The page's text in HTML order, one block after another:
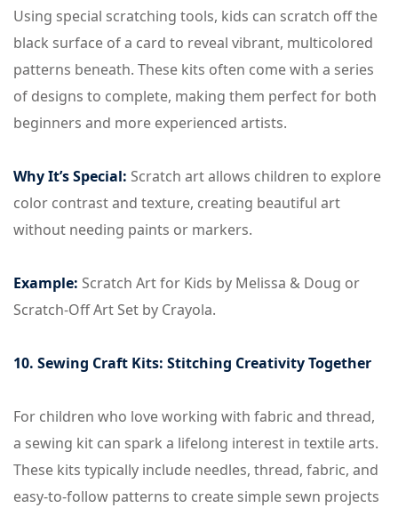
Using special scratching tools, kids can scratch off the
black surface of a card to reveal vibrant, multicolored
patterns beneath. These kits often come with a series
of designs to complete, making them perfect for both
beginners and more experienced artists.
Why It’s Special: Scratch art allows children to explore
color contrast and texture, creating beautiful art
without needing paints or markers.
Example: Scratch Art for Kids by Melissa & Doug or
Scratch-Off Art Set by Crayola.
10. Sewing Craft Kits: Stitching Creativity Together
For children who love working with fabric and thread,
a sewing kit can spark a lifelong interest in textile arts.
These kits typically include needles, thread, fabric, and
easy-to-follow patterns to create simple sewn projects